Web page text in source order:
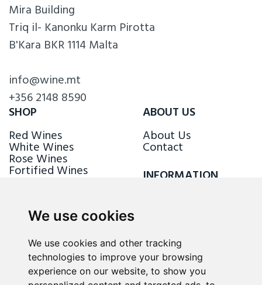
We use cookies
We use cookies and other tracking
technologies to improve your browsing
experience on our website, to show you
Mira Building
Triq il- Kanonku Karm Pirotta
B'Kara BKR 1114 Malta
info@wine.mt
+356 2148 8590
SHOP
Red Wines
White Wines
Rose Wines
Fortified Wines
ABOUT US
About Us
Contact
INFORMATION
FOLLOW US